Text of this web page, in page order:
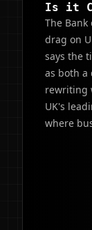
Is it
The Bank
drag on
says the
as both a
rewriting
UK's
where